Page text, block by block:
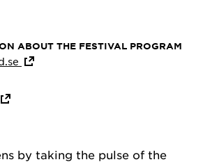
by taking the pulse of the
ABOUT THE FESTIVAL PROGRAM